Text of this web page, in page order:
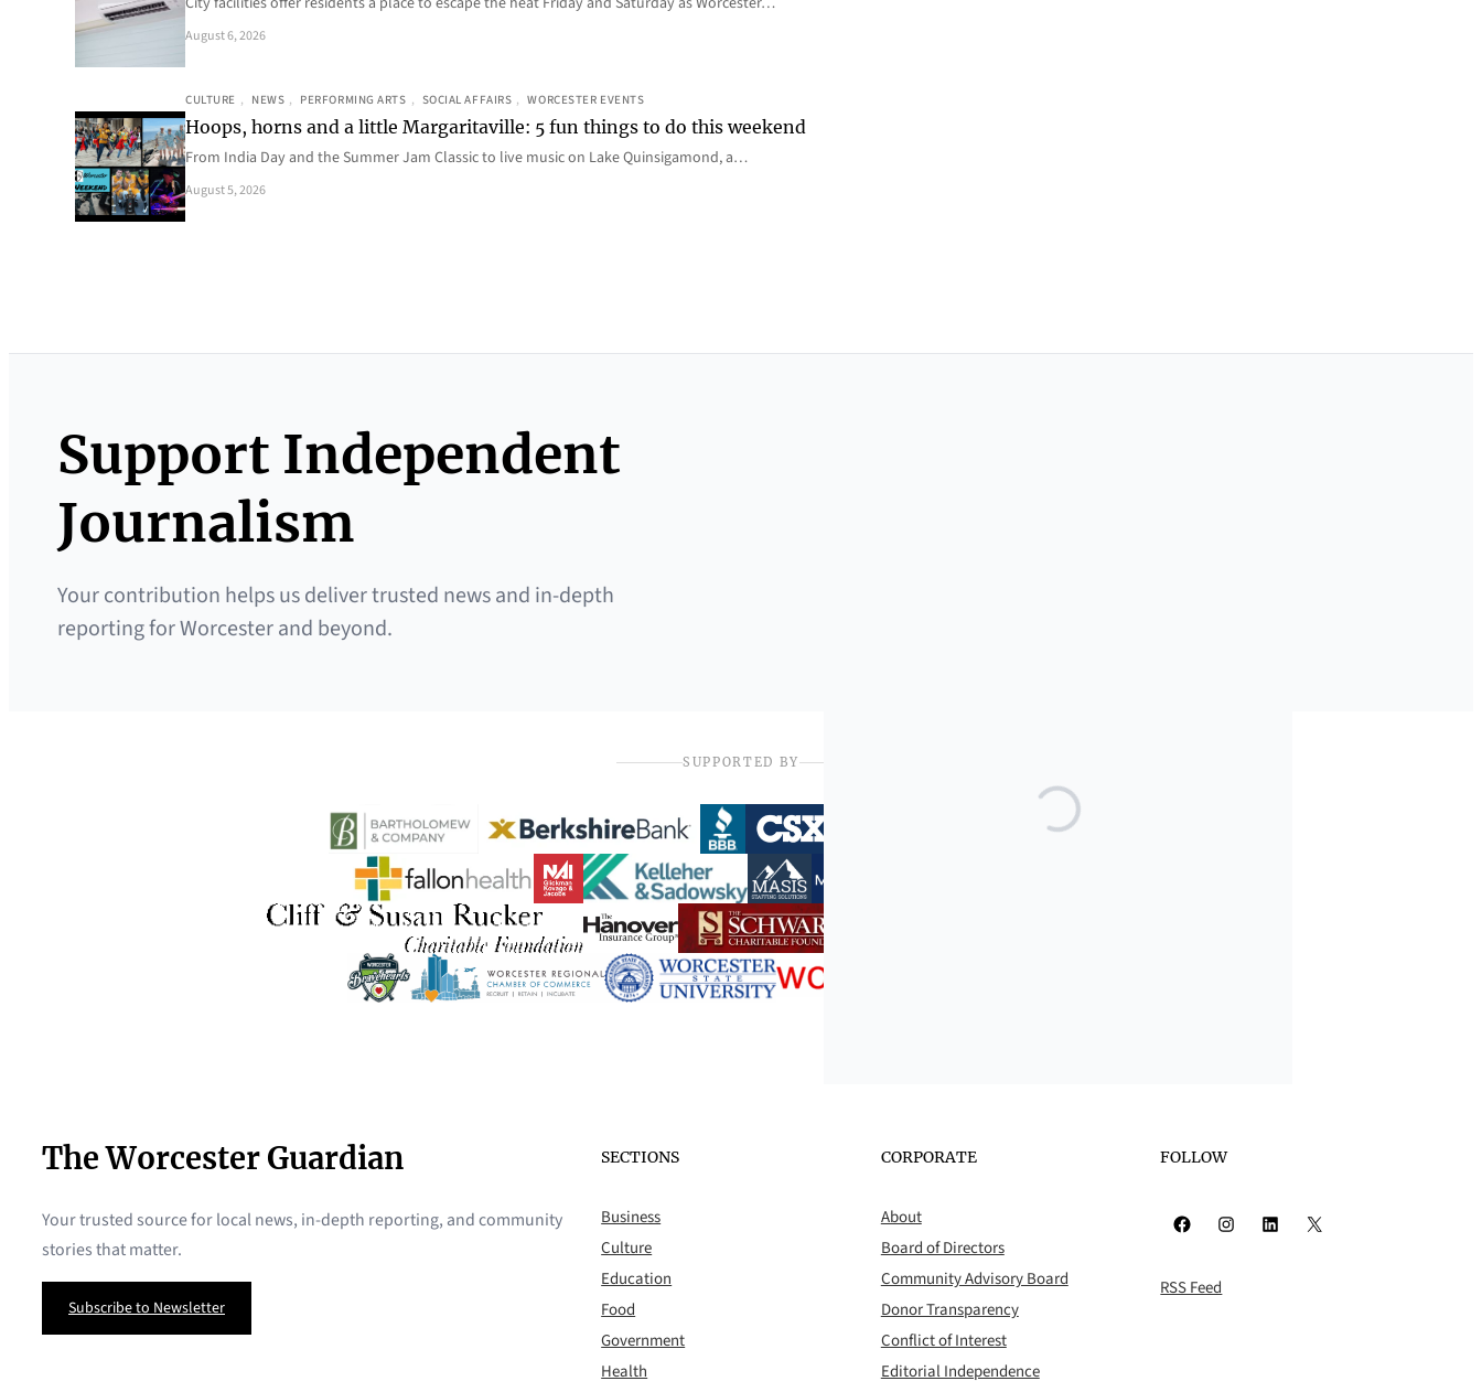
August 6, 2026
CULTURE , NEWS , PERFORMING ARTS , SOCIAL AFFAIRS , WORCESTER EVENTS
Hoops, horns and a little Margaritaville: 5 fun things to do this weekend
From India Day and the Summer Jam Classic to live music on Lake Quinsigamond, a…
August 5, 2026
Support Independent
Journalism
Your contribution helps us deliver trusted news and in-depth
reporting for Worcester and beyond.
SUPPORTED BY
The Worcester Guardian
Your trusted source for local news, in-depth reporting, and community
stories that matter.
Subscribe to Newsletter
SECTIONS
Business
Culture
Education
Food
Government
Health
CORPORATE
About
Board of Directors
Community Advisory Board
Donor Transparency
Conflict of Interest
Editorial Independence
FOLLOW
Facebook Instagram LinkedIn X
RSS Feed